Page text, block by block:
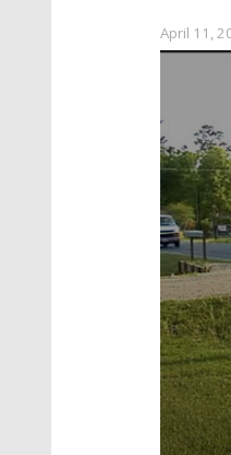
April 11,